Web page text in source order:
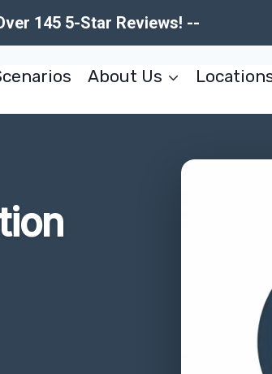
145 5-Star Reviews! --
About Us